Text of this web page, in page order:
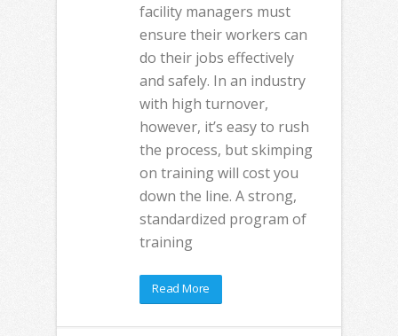
facility managers must
ensure their workers can
do their jobs effectively
and safely. In an industry
with high turnover,
however, it’s easy to rush
the process, but skimping
on training will cost you
down the line. A strong,
standardized program of
training
Read More